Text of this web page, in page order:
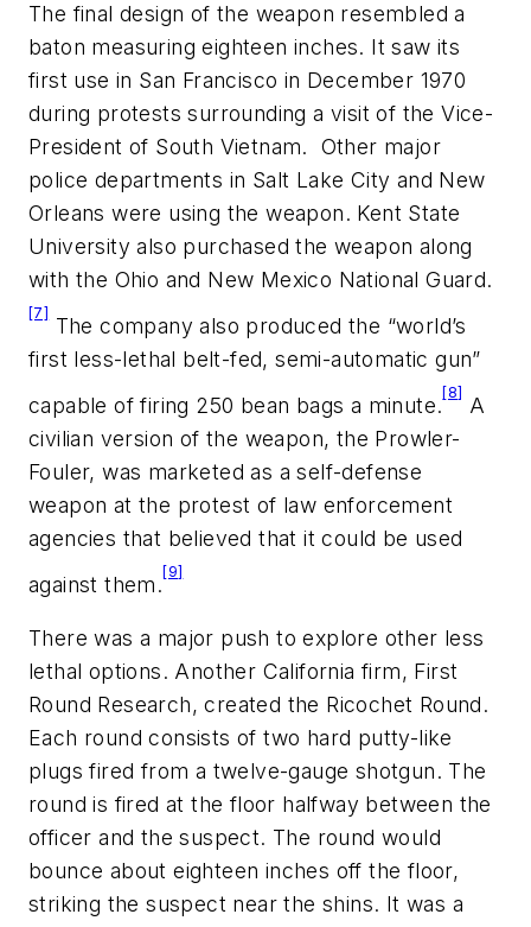
The final design of the weapon resembled a
baton measuring eighteen inches. It saw its
first use in San Francisco in December 1970
during protests surrounding a visit of the Vice-
President of South Vietnam. Other major
police departments in Salt Lake City and New
Orleans were using the weapon. Kent State
University also purchased the weapon along
with the Ohio and New Mexico National Guard.
[7]
The company also produced the “world’s
first less-lethal belt-fed, semi-automatic gun”
capable of firing 250 bean bags a minute.
[8]
A
civilian version of the weapon, the Prowler-
Fouler, was marketed as a self-defense
weapon at the protest of law enforcement
agencies that believed that it could be used
against them.
[9]
There was a major push to explore other less
lethal options. Another California firm, First
Round Research, created the Ricochet Round.
Each round consists of two hard putty-like
plugs fired from a twelve-gauge shotgun. The
round is fired at the floor halfway between the
officer and the suspect. The round would
bounce about eighteen inches off the floor,
striking the suspect near the shins. It was a